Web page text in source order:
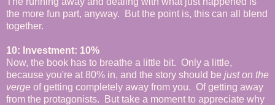
the more fun part, anyway. But the point is, this can all blend
together.
10: Investment: 10%
Now, the book has to breathe a little bit. Only a little,
because you're at 80% in, and the story should be just on the
verge of getting completely away from you. Of getting away
from the protagonists. But take a moment to appreciate why